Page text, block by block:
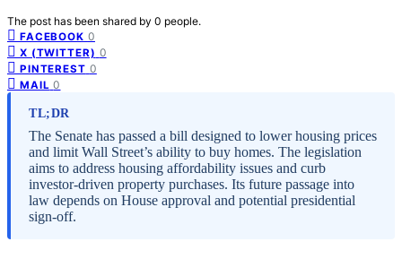
The post has been shared by 0 people.
FACEBOOK 0
X (TWITTER) 0
PINTEREST 0
MAIL 0
TL;DR
The Senate has passed a bill designed to lower housing prices
and limit Wall Street’s ability to buy homes. The legislation
aims to address housing affordability issues and curb
investor-driven property purchases. Its future passage into
law depends on House approval and potential presidential
sign-off.